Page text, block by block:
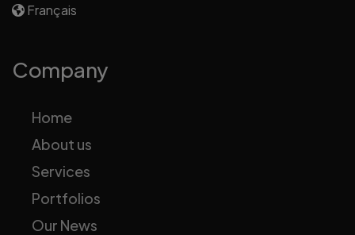
Français
Company
Home
About us
Services
Portfolios
Our News